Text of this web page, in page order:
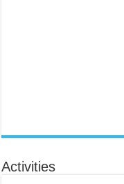
Activities